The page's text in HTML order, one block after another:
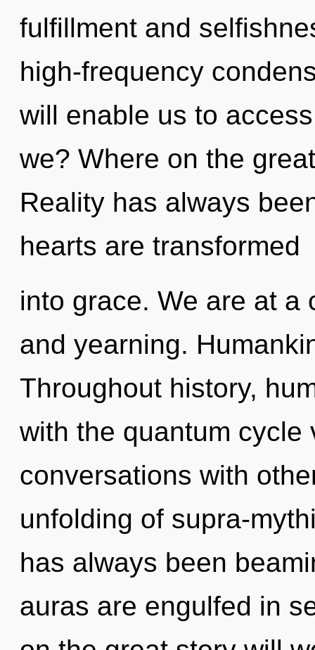
fulfillment and
high-frequency
will enable us to
we? Where on the
Reality has always
hearts are transformed
into grace. We are at a
and yearning.
Throughout history,
with the quantum
conversations with
unfolding of supra-
has always been
auras are engulfed in